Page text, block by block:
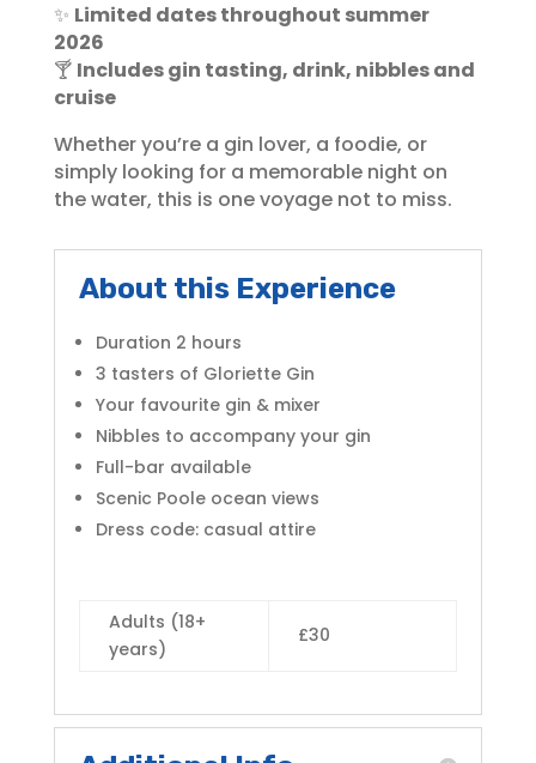
✨ Limited dates throughout summer
2026
🍸 Includes gin tasting, drink, nibbles and
cruise
Whether you’re a gin lover, a foodie, or
simply looking for a memorable night on
the water, this is one voyage not to miss.
About this Experience
Duration 2 hours
3 tasters of Gloriette Gin
Your favourite gin & mixer
Nibbles to accompany your gin
Full-bar available
Scenic Poole ocean views
Dress code: casual attire
Adults (18+
years)
£30